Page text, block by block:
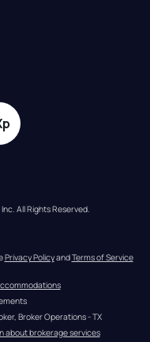
All Rights Reserved.
Privacy Policy and Terms of Service
Broker Operations - TX
about brokerage services